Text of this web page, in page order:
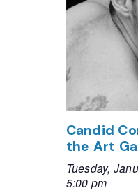
Candid
the Art
Tuesday,
5:00 pm